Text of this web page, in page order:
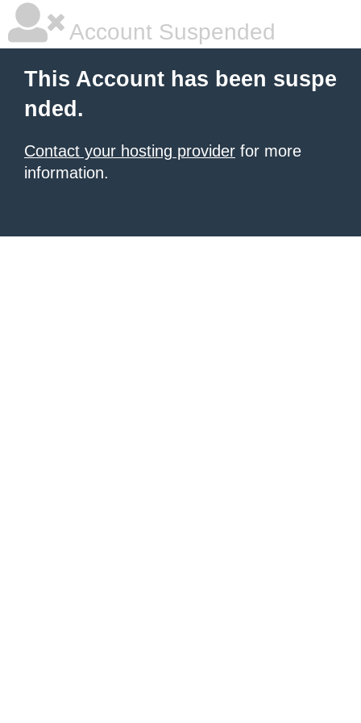
Account Suspended
This Account has been suspe
nded.
Contact your hosting provider for more
information.